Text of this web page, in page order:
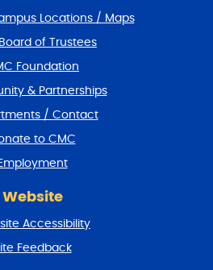
Locations / Maps
of Trustees
Foundation
& Partnerships
/ Contact
to CMC
Employment
Website
Accessibility
Feedback